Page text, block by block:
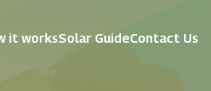
it worksSolar GuideContact Us